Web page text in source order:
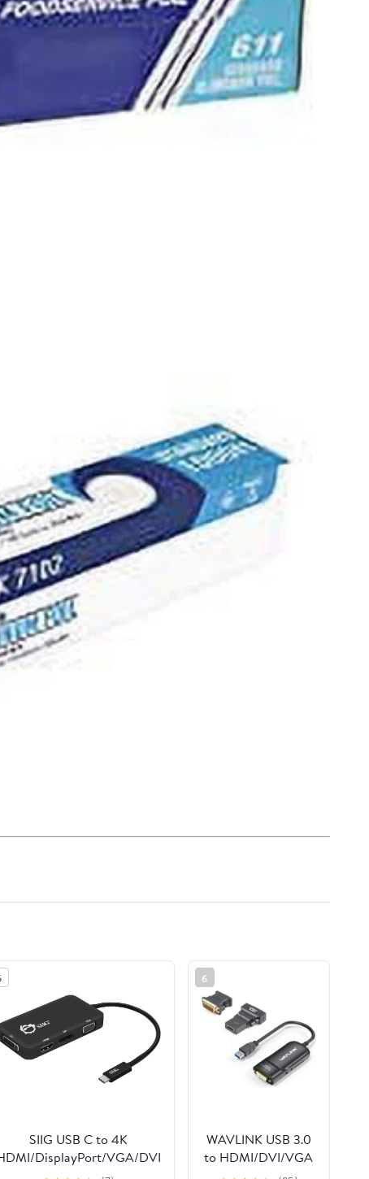
SIIG USB C to 4K
DisplayPort/VGA/DVI
Multiport Adapter -
6
WAVLINK USB 3.0
to HDMI/DVI/VGA
Universal Video